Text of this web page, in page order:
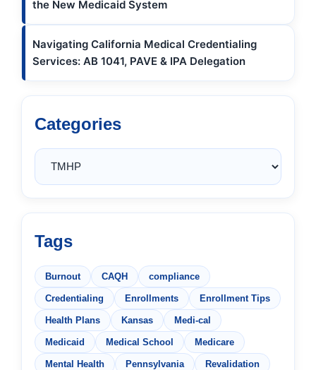
the New Medicaid System
Navigating California Medical Credentialing
Services: AB 1041, PAVE & IPA Delegation
Categories
Tags
Burnout CAQH compliance
Credentialing Enrollments Enrollment Tips
Health Plans Kansas Medi-cal
Medicaid Medical School Medicare
Mental Health Pennsylvania Revalidation